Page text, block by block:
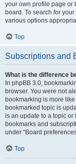
your own profile page or
board. To search for
various options
Top
Subscriptions and
What is the difference
In phpBB 3.0,
browser. You were not
bookmarking is more
bookmarked topic is
is an update to a topic
bookmarks and
under “Board
Top